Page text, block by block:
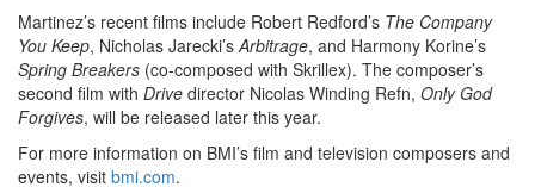
Martinez’s recent films include Robert Redford’s The Company
You Keep, Nicholas Jarecki’sArbitrage, and Harmony Korine’s
Spring Breakers (co-composed with Skrillex). The composer’s
second film with Drive director Nicolas Winding Refn, Only God
Forgives, will be released later this year.
For more information on BMI’s film and television composers and
events, visit bmi.com.